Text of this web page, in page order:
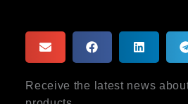
Receive the latest news